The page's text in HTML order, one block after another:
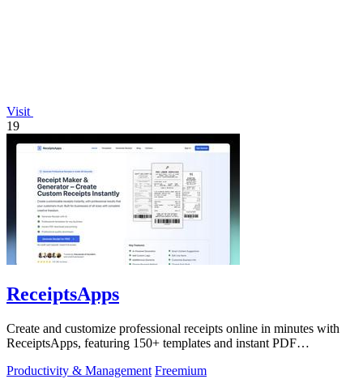
Visit
19
ReceiptsApps
Create and customize professional receipts online in minutes with
ReceiptsApps, featuring 150+ templates and instant PDF
Productivity & Management Freemium